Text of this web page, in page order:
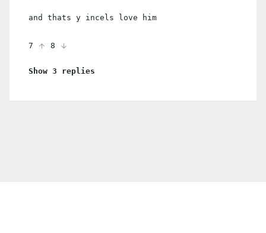
and thats y incels love him
7 8
Show 3 replies